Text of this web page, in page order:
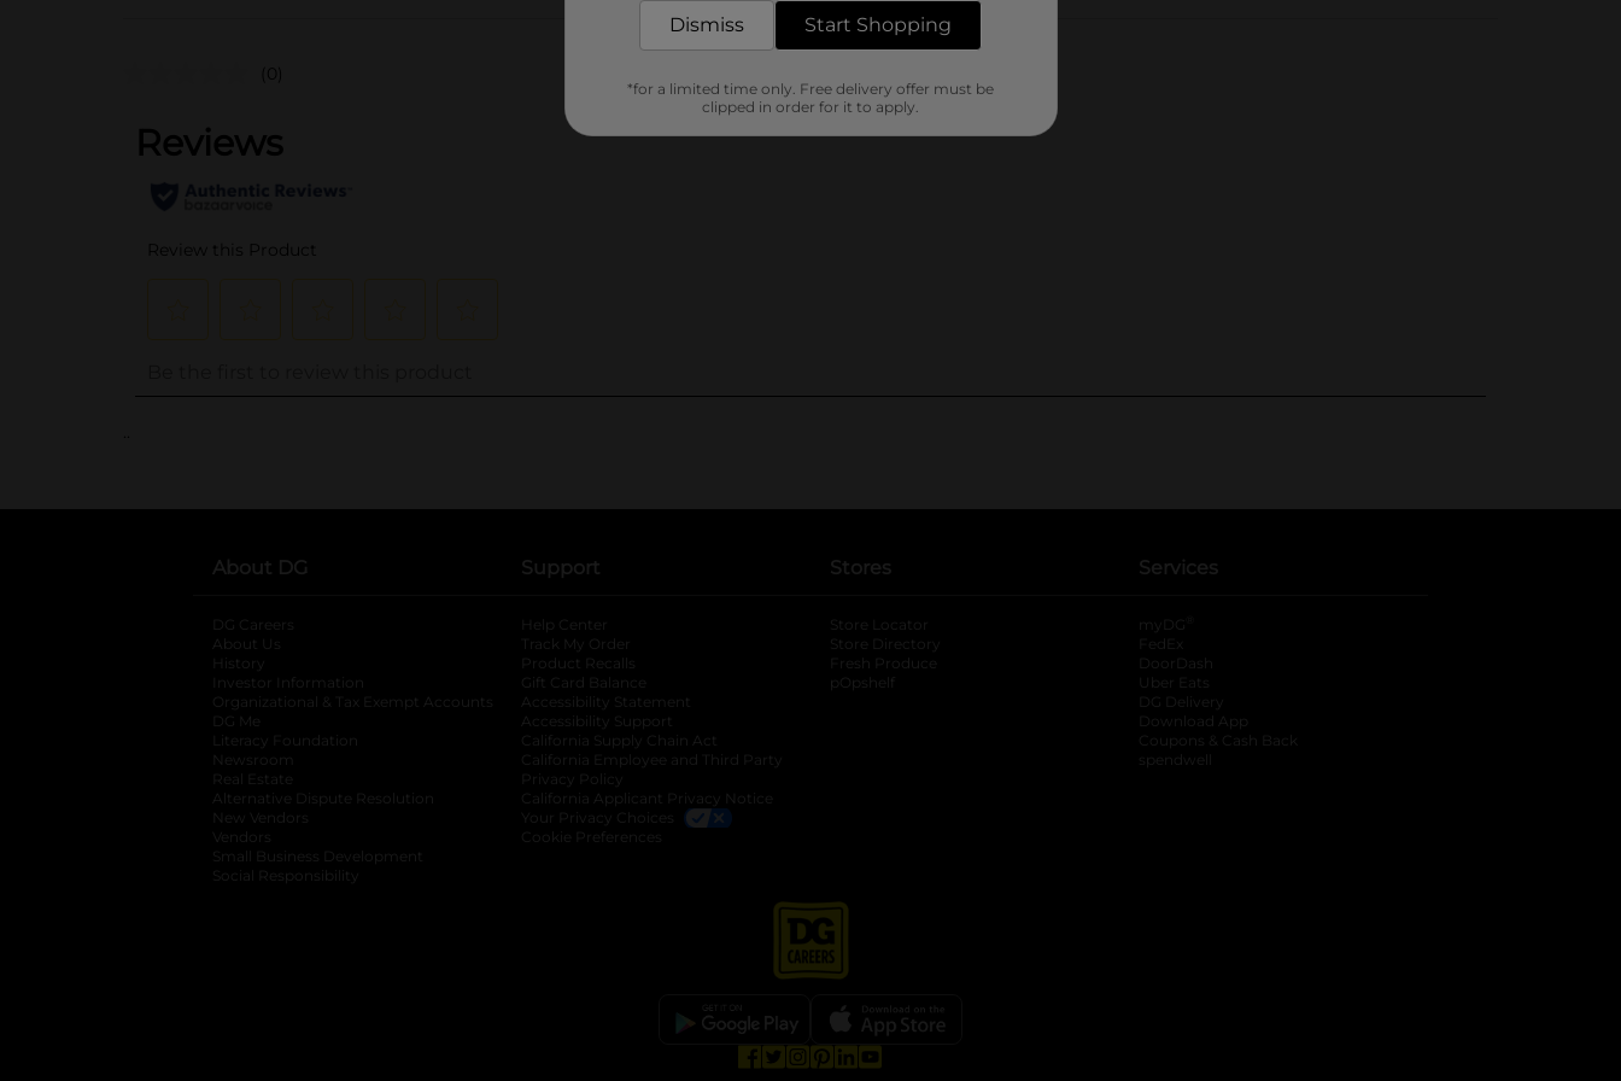
Customer reviews
(0)
..
About DG
DG Careers
About Us
History
Investor Information
opens in a new tab
Organizational & Tax Exempt Accounts opens in a new tab
DG Me
Literacy Foundation opens in a new tab
Newsroom
Real Estate
Alternative Dispute Resolution opens in a new tab
New Vendors
Vendors
Small Business Development
Social Responsibility
Support
Help Center
Track My Order
Product Recalls
Gift Card Balance
Accessibility Statement
Accessibility Support
California Supply Chain Act
California Employee and Third Party
Privacy Policy
California Applicant Privacy Notice
Your Privacy Choices
Cookie Preferences
Stores
Store Locator
Store Directory
Fresh Produce
pOpshelf
Services
myDG
FedEx
DoorDash
Uber Eats
DG Delivery
Download App
Coupons & Cash Back
spendwell
Dismiss Start Shopping
*for a limited time only. Free delivery offer must be
clipped in order for it to apply.